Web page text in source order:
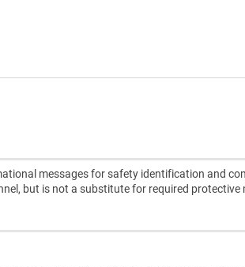
messages for safety identification and
but is not a substitute for required